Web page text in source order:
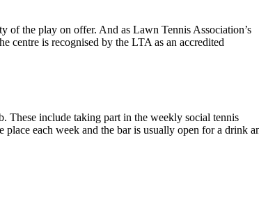
of the play on offer. And as Lawn Tennis Association’s
centre is recognised by the LTA as an accredited
These include taking part in the weekly social tennis
place each week and the bar is usually open for a drink